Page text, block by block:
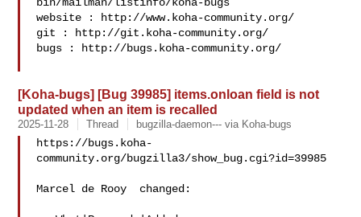
website : http://www.koha-community.org/
git : http://git.koha-community.org/
bugs : http://bugs.koha-community.org/
[Koha-bugs] [Bug 39985] items.onloan field is not
updated when an item is recalled
2025-11-28 Thread bugzilla-daemon--- via Koha-bugs
https://bugs.koha-
community.org/bugzilla3/show_bug.cgi?id=39985
Marcel de Rooy  changed: